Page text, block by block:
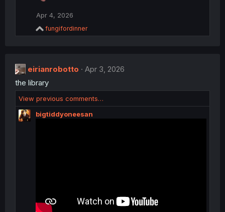
o
n
s
Apr 4, 2026
R
e
i
n
s
:
fungifordinner
eirianrobotto
Apr 3, 2026
the library
View previous comments…
bigtiddyoneesan